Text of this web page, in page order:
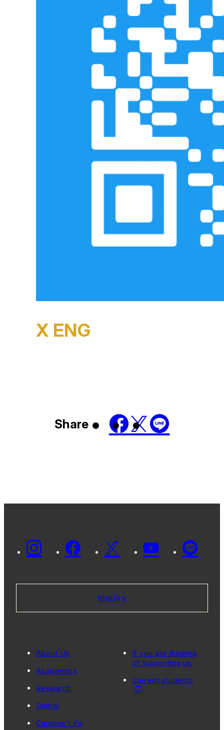
X ENG
Share
Inquiry
About Us
Academics
Research
Global
Campus Life
If you are thinking
of supporting us
Current students